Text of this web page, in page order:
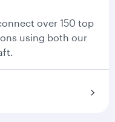
over 150 top
using both our